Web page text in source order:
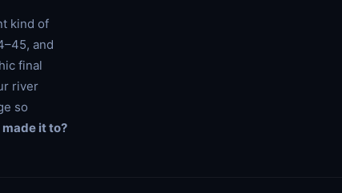
kind of
and
final
river
so
it to?